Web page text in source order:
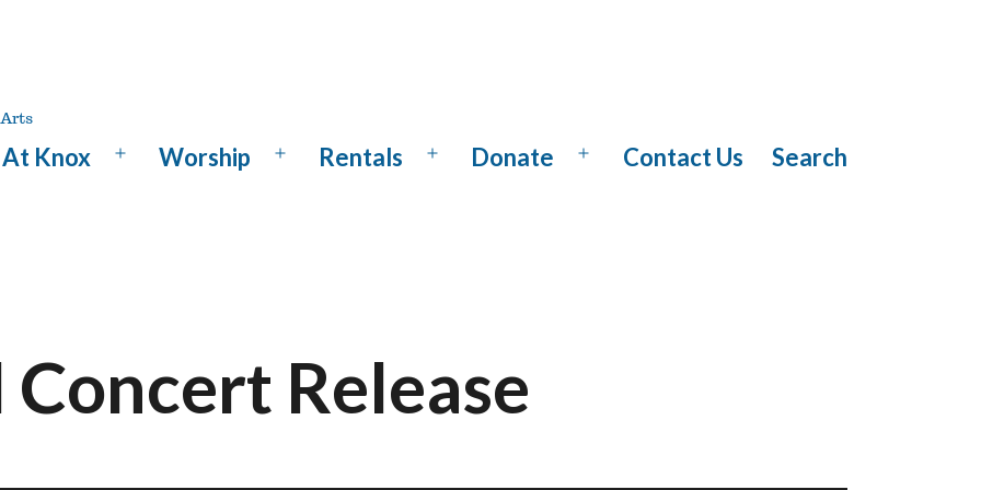
At Knox
OpenWorship
OpenRentals
OpenDonate
OpenContact Us Search
Release